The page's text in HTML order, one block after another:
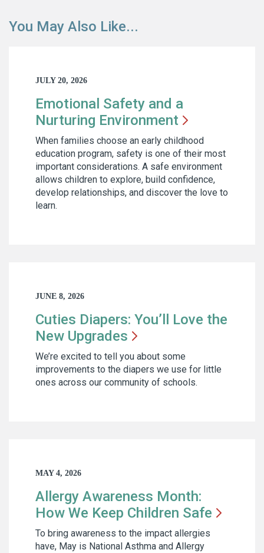
You May Also Like...
JULY 20, 2026
Emotional Safety and a
Nurturing Environment
When families choose an early childhood
education program, safety is one of their most
important considerations. A safe environment
allows children to explore, build confidence,
develop relationships, and discover the love to
learn.
JUNE 8, 2026
Cuties Diapers: You’ll Love the
New Upgrades
We’re excited to tell you about some
improvements to the diapers we use for little
ones across our community of schools.
MAY 4, 2026
Allergy Awareness Month:
How We Keep Children Safe
To bring awareness to the impact allergies
have, May is National Asthma and Allergy